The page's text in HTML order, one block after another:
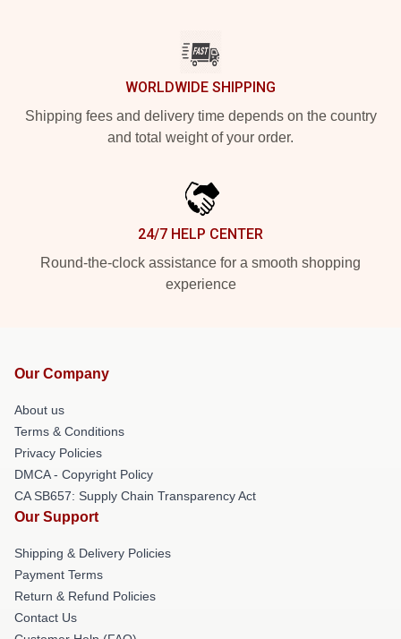
WORLDWIDE SHIPPING
Shipping fees and delivery time depends on the country
and total weight of your order.
24/7 HELP CENTER
Round-the-clock assistance for a smooth shopping
experience
Our Company
About us
Terms & Conditions
Privacy Policies
DMCA - Copyright Policy
CA SB657: Supply Chain Transparency Act
Our Support
Shipping & Delivery Policies
Payment Terms
Return & Refund Policies
Contact Us